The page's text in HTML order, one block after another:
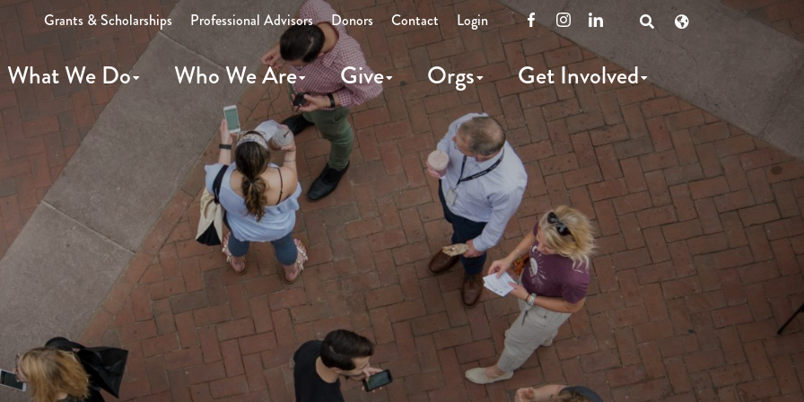
What We Do Who We Are Give Orgs Get Involved
Grants & Scholarships Professional Advisors Donors Contact Login FacebookInstagramLinkedIn
Open